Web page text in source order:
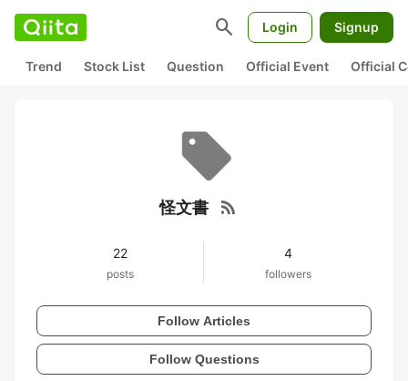
search Login Signup
Trend Stock List Question Official Event Official
怪文書 rss_feed
22
posts
4
followers
Follow Articles
Follow Questions